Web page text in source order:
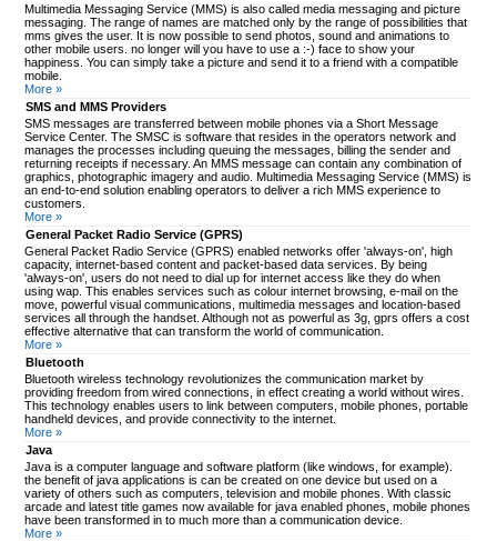
Multimedia Messaging Service (MMS) is also called media messaging and picture
messaging. The range of names are matched only by the range of possibilities that
mms gives the user. It is now possible to send photos, sound and animations to
other mobile users. no longer will you have to use a :-) face to show your
happiness. You can simply take a picture and send it to a friend with a compatible
mobile.
More »
SMS and MMS Providers
SMS messages are transferred between mobile phones via a Short Message
Service Center. The SMSC is software that resides in the operators network and
manages the processes including queuing the messages, billing the sender and
returning receipts if necessary. An MMS message can contain any combination of
graphics, photographic imagery and audio. Multimedia Messaging Service (MMS) is
an end-to-end solution enabling operators to deliver a rich MMS experience to
customers.
More »
General Packet Radio Service (GPRS)
General Packet Radio Service (GPRS) enabled networks offer 'always-on', high
capacity, internet-based content and packet-based data services. By being
'always-on', users do not need to dial up for internet access like they do when
using wap. This enables services such as colour internet browsing, e-mail on the
move, powerful visual communications, multimedia messages and location-based
services all through the handset. Although not as powerful as 3g, gprs offers a cost
effective alternative that can transform the world of communication.
More »
Bluetooth
Bluetooth wireless technology revolutionizes the communication market by
providing freedom from wired connections, in effect creating a world without wires.
This technology enables users to link between computers, mobile phones, portable
handheld devices, and provide connectivity to the internet.
More »
Java
Java is a computer language and software platform (like windows, for example).
the benefit of java applications is can be created on one device but used on a
variety of others such as computers, television and mobile phones. With classic
arcade and latest title games now available for java enabled phones, mobile phones
have been transformed in to much more than a communication device.
More »